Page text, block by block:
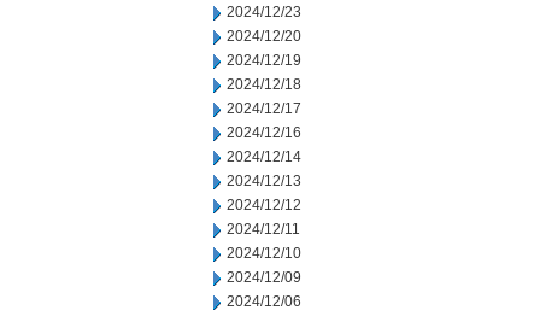
2024/12/23
2024/12/20
2024/12/19
2024/12/18
2024/12/17
2024/12/16
2024/12/14
2024/12/13
2024/12/12
2024/12/11
2024/12/10
2024/12/09
2024/12/06